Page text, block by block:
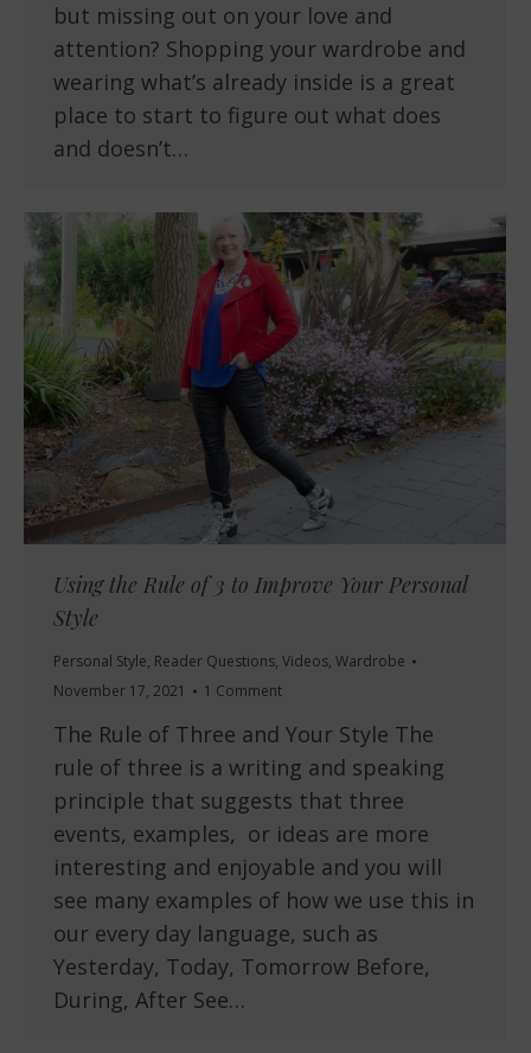
but missing out on your love and
attention? Shopping your wardrobe and
wearing what’s already inside is a great
place to start to figure out what does
and doesn’t…
Using the Rule of 3 to Improve Your Personal
Style
Personal Style, Reader Questions, Videos, Wardrobe
November 17, 2021
1 Comment
The Rule of Three and Your Style The
rule of three is a writing and speaking
principle that suggests that three
events, examples, or ideas are more
interesting and enjoyable and you will
see many examples of how we use this in
our every day language, such as
Yesterday, Today, Tomorrow Before,
During, After See…